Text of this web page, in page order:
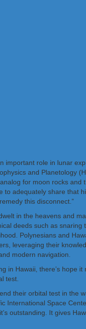
important role in lunar
and Planetology
for moon rocks
to adequately share that
this disconnect.”
in the heavens and
deeds such as
Polynesians and
leveraging their
modern navigation.
in Hawaii, there’s hope
test.
their orbital test in the
International Space
outstanding. It gives